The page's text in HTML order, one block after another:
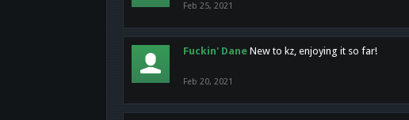
Feb 25, 2021
Fuckin' Dane New to kz, enjoying it so far!
Feb 20, 2021